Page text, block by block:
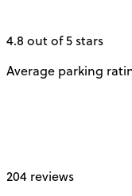
4.8 out of 5 stars
Average parking
204 reviews